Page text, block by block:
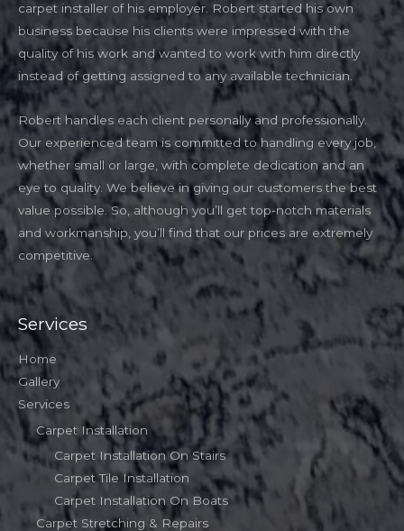
carpet installer of his employer. Robert started his own
business because his clients were impressed with the
quality of his work and wanted to work with him directly
instead of getting assigned to any available technician.
Robert handles each client personally and professionally.
Our experienced team is committed to handling every job,
whether small or large, with complete dedication and an
eye to quality. We believe in giving our customers the best
value possible. So, although you’ll get top-notch materials
and workmanship, you’ll find that our prices are extremely
competitive.
Services
Home
Gallery
Services
Carpet Installation
Carpet Installation On Stairs
Carpet Tile Installation
Carpet Installation On Boats
Carpet Stretching & Repairs